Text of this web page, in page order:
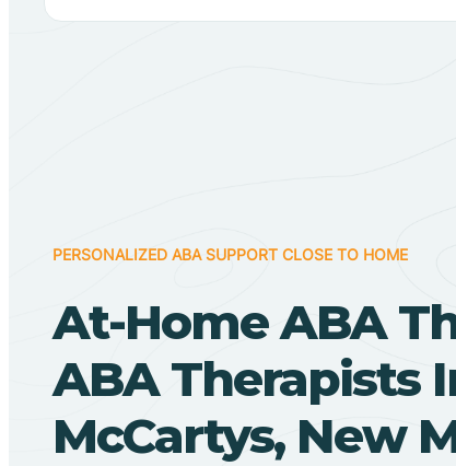
PERSONALIZED ABA SUPPORT CLOSE TO HOME
At-Home ABA
ABA Therapists
McCartys, New